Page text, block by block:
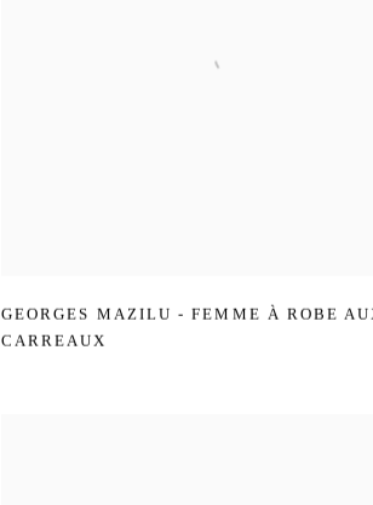
GEORGES MAZILU - FEMME À ROBE
CARREAUX